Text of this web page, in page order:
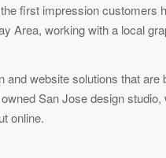
first impression customers
Area, working with a local
website solutions that
San Jose design studio,
online.